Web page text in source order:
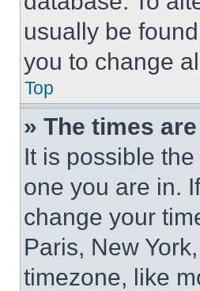
usually be
you to change
Top
» The times
It is possible
one you are in.
change your
Paris, New
timezone, like